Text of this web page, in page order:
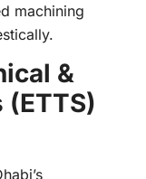
machining
&